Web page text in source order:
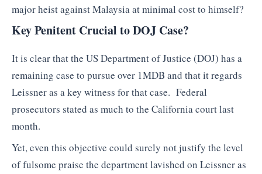
major heist against Malaysia at minimal cost to himself?
Key Penitent Crucial to DOJ Case?
It is clear that the US Department of Justice (DOJ) has a
remaining case to pursue over 1MDB and that it regards
Leissner as a key witness for that case. Federal
prosecutors stated as much to the California court last
month.
Yet, even this objective could surely not justify the level
of fulsome praise the department lavished on Leissner as